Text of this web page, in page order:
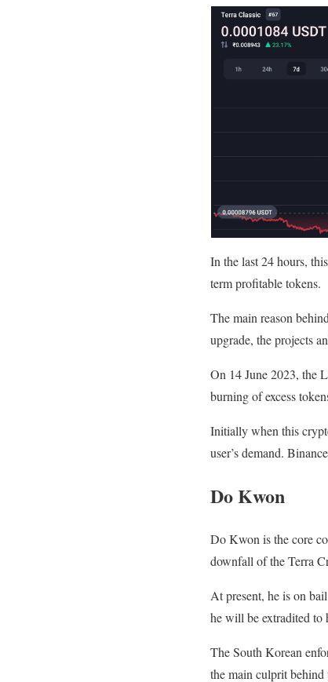
In the last 24 hours,
term profitable tokens.
The main reason
upgrade, the projects
On 14 June 2023, the
burning of excess
Initially when this
user’s demand.
Do Kwon
Do Kwon is the core
downfall of the Terra
At present, he is on
he will be extradited to
The South Korean
the main culprit